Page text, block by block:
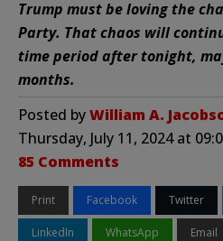
Trump must be loving the
Party. That chaos will
time period after tonight,
months.
Posted byWilliam A.
Thursday, July 11, 2024 at
85 Comments
Print Facebook Twitter
LinkedIn WhatsApp Email